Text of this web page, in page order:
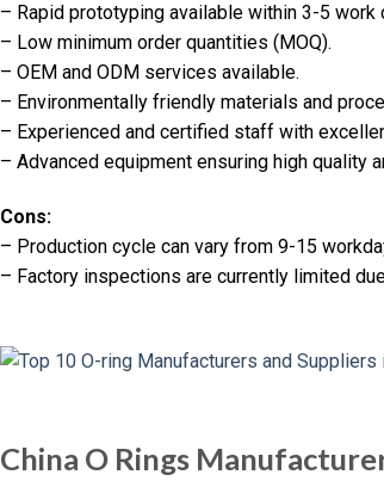
– Rapid prototyping available within 3-5 work
– Low minimum order quantities (MOQ).
– OEM and ODM services available.
– Environmentally friendly materials and
– Experienced and certified staff with
– Advanced equipment ensuring high quality
Cons:
– Production cycle can vary from 9-15
– Factory inspections are currently limited
China O Rings